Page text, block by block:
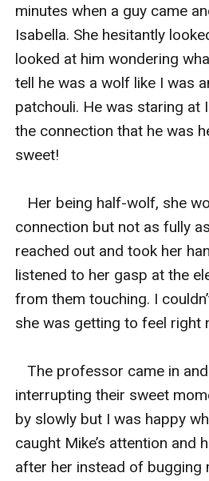
minutes when a guy came
Isabella. She hesitantly
looked at him wondering
tell he was a wolf like I was
patchouli. He was staring at
the connection that he was
sweet!
Her being half-wolf, she
connection but not as fully
reached out and took her
listened to her gasp at the
from them touching. I
she was getting to feel right
The professor came in
interrupting their sweet
by slowly but I was happy
caught Mike’s attention and
after her instead of bugging